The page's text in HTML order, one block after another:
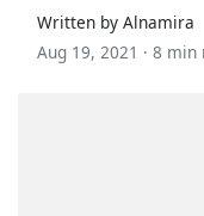
Written by Alnamira
Aug 19, 2021 · 8 min